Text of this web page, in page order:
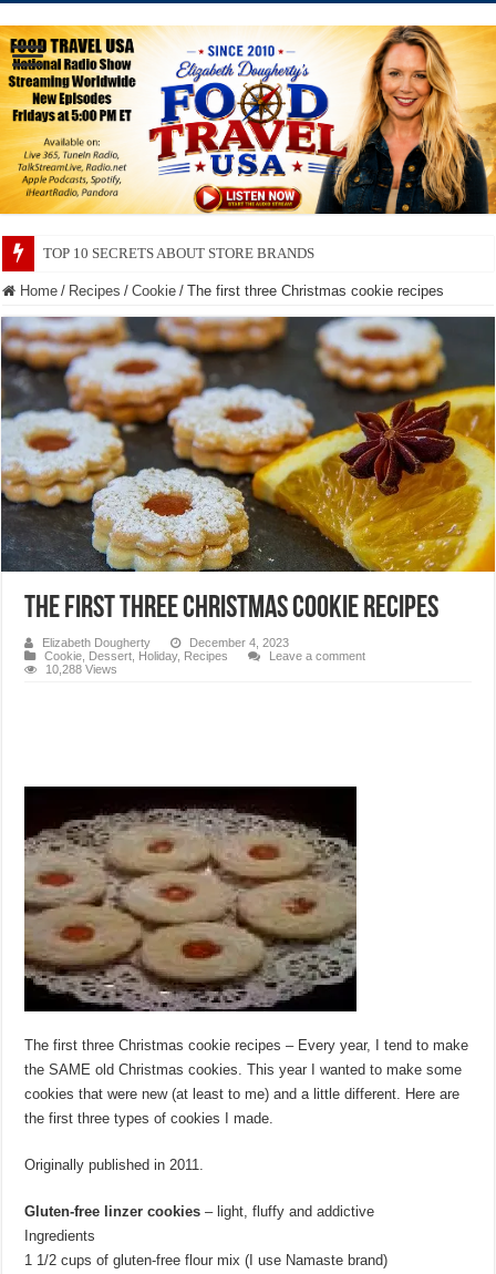
TOP 10 SECRETS ABOUT STORE BRANDS
Home / Recipes / Cookie / The first three Christmas cookie recipes
The first three Christmas cookie recipes
Elizabeth Dougherty
December 4, 2023
Cookie Dessert Holiday, Recipes
Leave a comment
10,288 Views
The first three Christmas cookie recipes – Every year, I tend to make
the SAME old Christmas cookies. This year I wanted to make some
cookies that were new (at least to me) and a little different. Here are
the first three types of cookies I made.
Originally published in 2011.
Gluten-free linzer cookies – light, fluffy and addictive
Ingredients
1 1/2 cups of gluten-free flour mix (I use Namaste brand)